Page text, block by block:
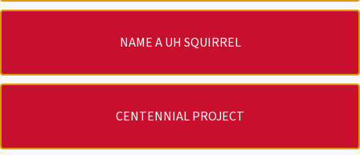
NAME A UH SQUIRREL
CENTENNIAL PROJECT